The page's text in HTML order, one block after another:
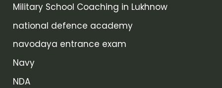
Military School Coaching in Lukhnow
national defence academy
navodaya entrance exam
Navy
NDA